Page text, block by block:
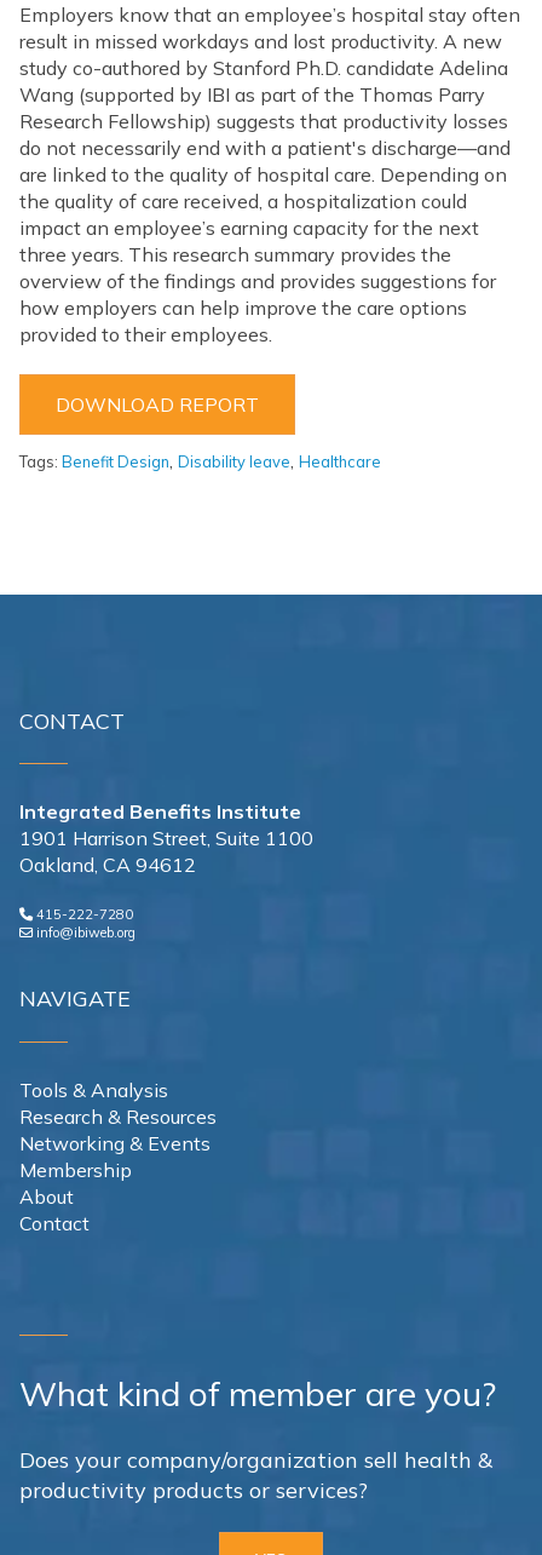
Employers know that an employee’s hospital stay often
result in missed workdays and lost productivity. A new
study co-authored by Stanford Ph.D. candidate Adelina
Wang (supported by IBI as part of the Thomas Parry
Research Fellowship) suggests that productivity losses
do not necessarily end with a patient's discharge—and
are linked to the quality of hospital care. Depending on
the quality of care received, a hospitalization could
impact an employee’s earning capacity for the next
three years. This research summary provides the
overview of the findings and provides suggestions for
how employers can help improve the care options
provided to their employees.
DOWNLOAD REPORT
Tags: Benefit Design Disability leave Healthcare
CONTACT
Integrated Benefits Institute
1901 Harrison Street, Suite 1100
Oakland, CA 94612
415-222-7280
info@ibiweb.org
NAVIGATE
Tools & Analysis
Research & Resources
Networking & Events
Membership
About
Contact
What kind of member are you?
Does your company/organization sell health &
productivity products or services?